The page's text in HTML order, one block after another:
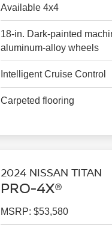
Available 4x4
18-in. Dark-painted
aluminum-alloy wheels
Intelligent Cruise Control
Carpeted flooring
2024 NISSAN TITAN
PRO-4X®
MSRP: $53,580